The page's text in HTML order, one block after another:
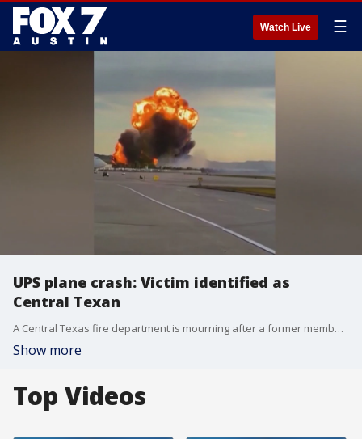
Watch Live ☰
UPS plane crash: Victim identified as
Central Texan
A Central Texas fire department is mourning after a former member was identified as one of the bodies found in the wreckage from Tuesday's plane crash in Louisville, Kentucky.
Show more
Top Videos